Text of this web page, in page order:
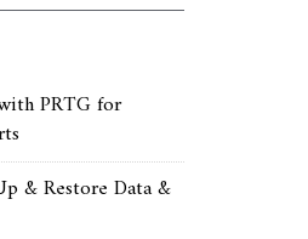
PRTG for
& Restore Data &